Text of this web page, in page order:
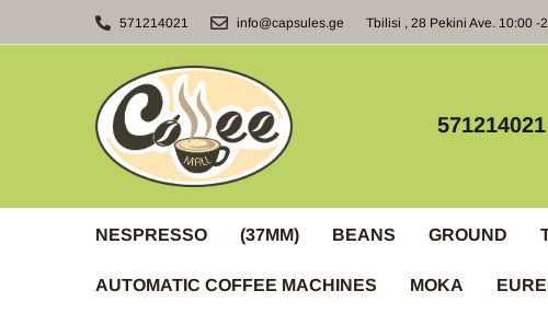
571214021 info@capsules.ge Tbilisi , 28 Pekini Ave. 10:00 -
571214021
NESPRESSO (37MM) BEANS GROUND
AUTOMATIC COFFEE MACHINES MOKA